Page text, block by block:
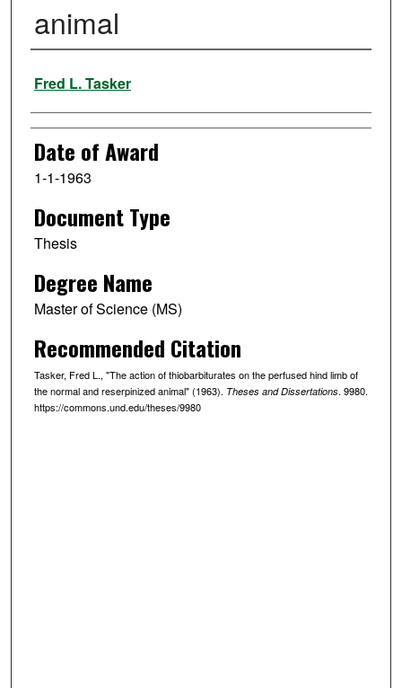
animal
Author
Fred L. Tasker
Date of Award
1-1-1963
Document Type
Thesis
Degree Name
Master of Science (MS)
Recommended Citation
Tasker, Fred L., "The action of thiobarbiturates on the perfused hind limb of
the normal and reserpinized animal" (1963). Theses and Dissertations. 9980.
https://commons.und.edu/theses/9980